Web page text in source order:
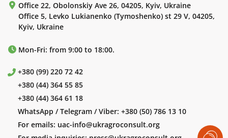
Office 22, Obolonskiy Ave 26, 04205, Kyiv, Ukraine
Office 5, Levko Lukianenko (Tymoshenko) st 29 V, 04205,
Kyiv, Ukraine
Mon-Fri: from 9:00 to 18:00.
+380 (99) 220 72 42
+380 (44) 364 55 85
+380 (44) 364 61 18
WhatsApp / Telegram / Viber: +380 (50) 786 13 10
For emails: uac-info@ukragroconsult.org